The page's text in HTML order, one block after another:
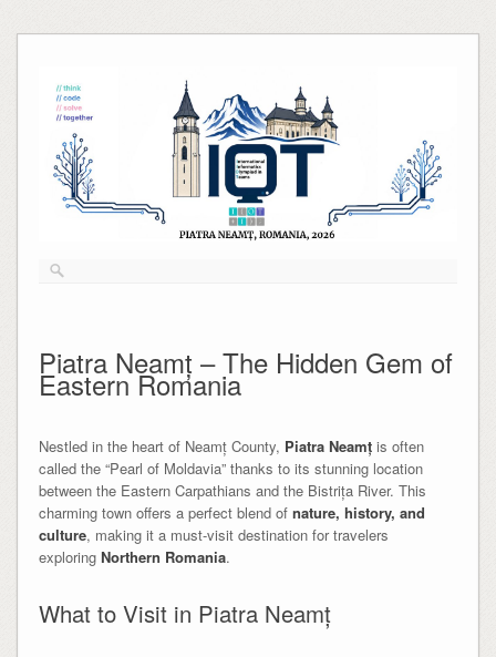
content
Piatra Neamț – The Hidden Gem of
Eastern Romania
Nestled in the heart of Neamț County, Piatra Neamțis often
called the “Pearl of Moldavia” thanks to its stunning location
between the Eastern Carpathians and the Bistrița River. This
charming town offers a perfect blend of nature, history, and
culture, making it a must-visit destination for travelers
exploring Northern Romania.
What to Visit in Piatra Neamț